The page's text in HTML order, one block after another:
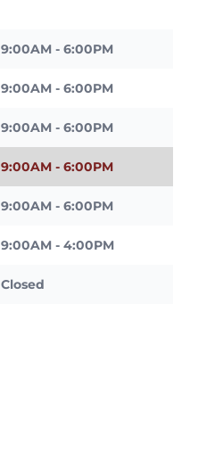
9:00AM - 6:00PM
9:00AM - 6:00PM
9:00AM - 6:00PM
9:00AM - 6:00PM
9:00AM - 6:00PM
9:00AM - 4:00PM
Closed